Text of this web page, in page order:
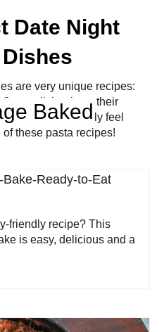
Date Night
are very unique recipes:
all thanks to their
one will definitely feel
these pasta recipes!
Baked
friendly recipe? This
is easy, delicious and a